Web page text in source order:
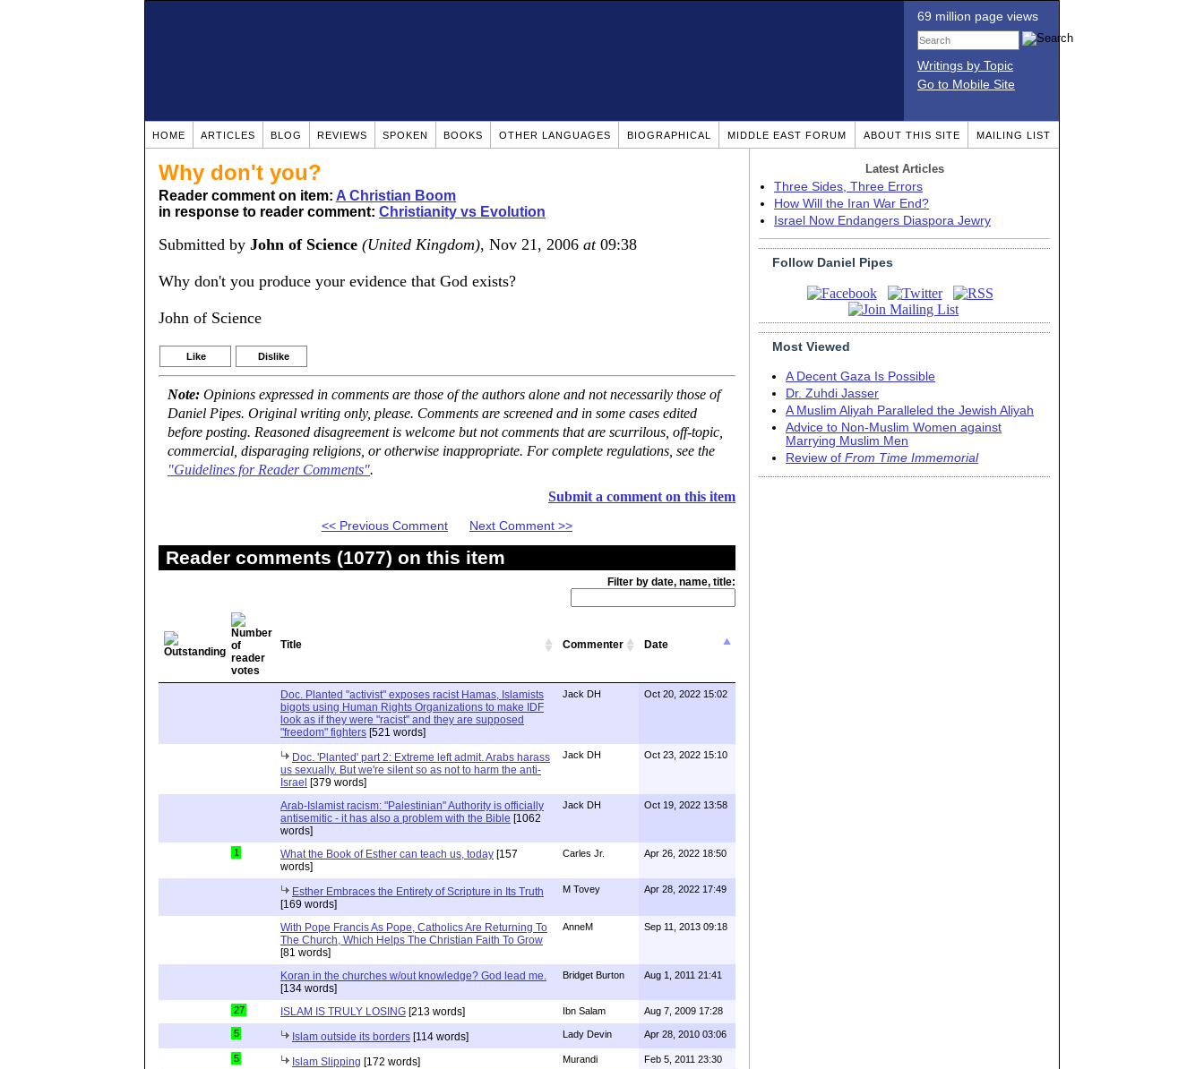
69 million page views
Writings by Topic
Go to Mobile Site
HOME ARTICLES BLOG REVIEWS SPOKEN BOOKS OTHER LANGUAGES BIOGRAPHICAL MIDDLE EAST FORUM ABOUT THIS SITE MAILING LIST
Why don't you?
Reader comment on item: A Christian Boom
in response to reader comment: Christianity vs Evolution
Submitted by John of Science (United Kingdom), Nov 21, 2006 at09:38
Why don't you produce your evidence that God exists?
John of Science
Like Dislike
Note: Opinions expressed in comments are those of the authors alone and not necessarily those of
Daniel Pipes. Original writing only, please. Comments are screened and in some cases edited
before posting. Reasoned disagreement is welcome but not comments that are scurrilous, off-topic,
commercial, disparaging religions, or otherwise inappropriate. For complete regulations, see the
"Guidelines for Reader Comments".
Submit a comment on this item
<< Previous Comment Next Comment >>
Reader comments (1077) on this item
Filter by date, name, title:
Title Commenter Date
Doc. Planted "activist" exposes racist Hamas, Islamists
bigots using Human Rights Organizations to make IDF
look as if they were "racist" and they are supposed
"freedom" fighters [521 words]
Jack DH Oct 20, 2022 15:02
Doc. 'Planted' part 2: Extreme left admit. Arabs harass
us sexually. But we're silent so as not to harm the anti-
Israel [379 words]
Jack DH Oct 23, 2022 15:10
Arab-Islamist racism: "Palestinian" Authority is officially
antisemitic - it has also a problem with the Bible [1062
words]
Jack DH Oct 19, 2022 13:58
1 What the Book of Esther can teach us, today [157
words]
Carles Jr. Apr 26, 2022 18:50
Esther Embraces the Entirety of Scripture in Its Truth
[169 words]
M Tovey Apr 28, 2022 17:49
With Pope Francis As Pope, Catholics Are Returning To
The Church, Which Helps The Christian Faith To Grow
[81 words]
AnneM Sep 11, 2013 09:18
Koran in the churches w/out knowledge? God lead me.
[134 words]
Bridget Burton Aug 1, 2011 21:41
27 ISLAM IS TRULY LOSING [213 words] Ibn Salam Aug 7, 2009 17:28
5 Islam outside its borders [114 words] Lady Devin Apr 28, 2010 03:06
5 Islam Slipping [172 words] Murandi Feb 5, 2011 23:30
Latest Articles
Three Sides, Three Errors
How Will the Iran War End?
Israel Now Endangers Diaspora Jewry
Follow Daniel Pipes
Most Viewed
A Decent Gaza Is Possible
Dr. Zuhdi Jasser
A Muslim Aliyah Paralleled the Jewish Aliyah
Advice to Non-Muslim Women against
Marrying Muslim Men
Review of From Time Immemorial